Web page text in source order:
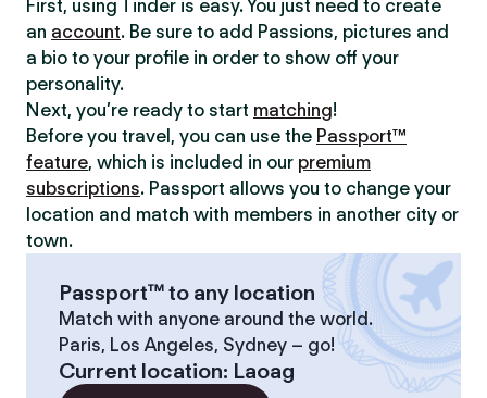
First, using Tinder is easy. You just need to create
an account. Be sure to add Passions, pictures and
a bio to your profile in order to show off your
personality.
Next, you’re ready to start matching!
Before you travel, you can use the Passport™
feature, which is included in our premium
subscriptions. Passport allows you to change your
location and match with members in another city or
town.
Passport™ to any location
Match with anyone around the world.
Paris, Los Angeles, Sydney – go!
Current location: Laoag